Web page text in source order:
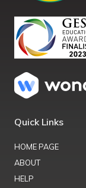
Quick Links
HOME PAGE
ABOUT
HELP